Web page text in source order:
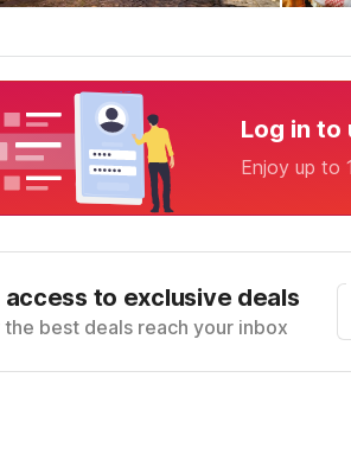
Log in to
Enjoy up to
access to exclusive deals
the best deals reach your inbox